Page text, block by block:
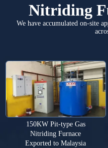
Nitriding
We have accumulated on-site
150KW Pit-type Gas
Nitriding Furnace
Exported to Malaysia